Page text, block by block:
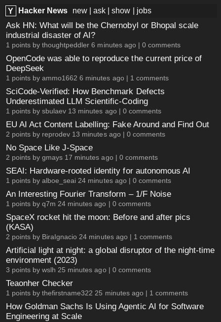
Y Hacker News new |ask |show jobs
Ask HN: What will be the Chernobyl or Bhopal scale
industrial disaster of AI?
1 points bythoughtpeddler 6 minutes ago | 0 comments
OpenCode was able to reproduce the current price of
DeepSeek
1 points byammo1662 6 minutes ago | 1 comments
SciCode-Verified: How Benchmark Defects
Underestimated LLM Scientific-Coding
1 points bysbulaev 13 minutes ago | 0 comments
EU AI Act Content Labelling: Fake Around and Find Out
2 points by reprodev 13 minutes ago | 0 comments
No Space Like J-Space
2 points bygmays 17 minutes ago | 0 comments
SEAI: Hardware-rooted identity for autonomous AI
1 points byalboe_seai 24 minutes ago | 0 comments
An Interesting Fourier Transform – 1/F Noise
1 points byq7m 24 minutes ago | 0 comments
SpaceX rocket hit the moon: Before and after pics
(KASA)
2 points by BiraIgnacio 24 minutes ago | 1 comments
Artificial light at night: a global disruptor of the night-time
environment (2023)
3 points bywslh 25 minutes ago | 0 comments
Teaonher Checker
1 points bythefirstname322 25 minutes ago | 1 comments
How Goldman Sachs Is Using Agentic AI for Software
Engineering at Scale